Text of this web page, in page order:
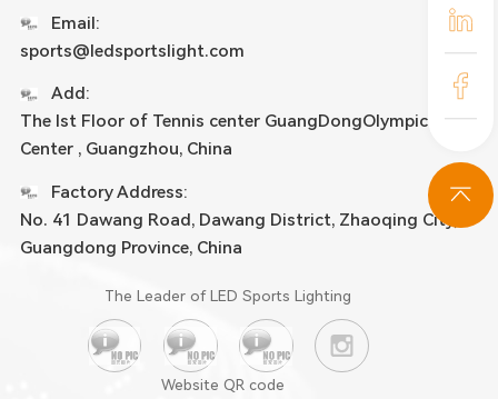
Email:
sports@ledsportslight.com
Add:
The lst Floor of Tennis center GuangDongOlympic
Center , Guangzhou, China
Factory Address:
No. 41 Dawang Road, Dawang District, Zhaoqing City,
Guangdong Province, China
The Leader of LED Sports Lighting
Website QR code